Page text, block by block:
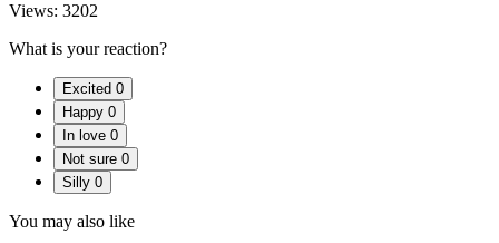
Views: 3202
What is your reaction?
Excited 0
Happy 0
In love 0
Not sure 0
Silly 0
You may also like